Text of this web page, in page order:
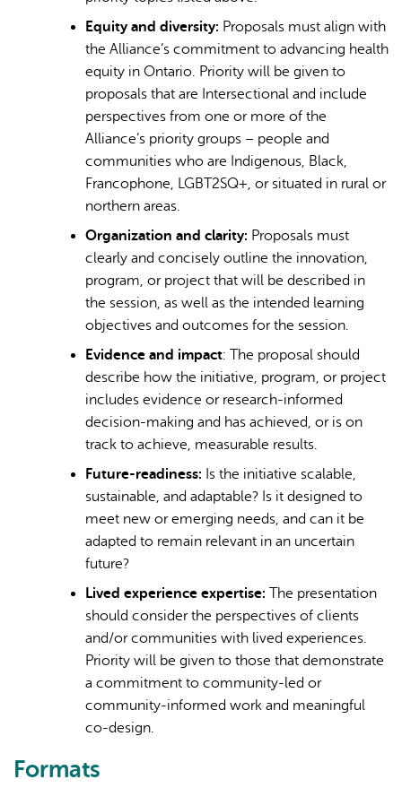
Equity and diversity: Proposals must align with
the Alliance’s commitment to advancing health
equity in Ontario. Priority will be given to
proposals that are Intersectional and include
perspectives from one or more of the
Alliance’s priority groups – people and
communities who are Indigenous, Black,
Francophone, LGBT2SQ+, or situated in rural or
northern areas.
Organization and clarity: Proposals must
clearly and concisely outline the innovation,
program, or project that will be described in
the session, as well as the intended learning
objectives and outcomes for the session.
Evidence and impact: The proposal should
describe how the initiative, program, or project
includes evidence or research-informed
decision-making and has achieved, or is on
track to achieve, measurable results.
Future-readiness: Is the initiative scalable,
sustainable, and adaptable? Is it designed to
meet new or emerging needs, and can it be
adapted to remain relevant in an uncertain
future?
Lived experience expertise: The presentation
should consider the perspectives of clients
and/or communities with lived experiences.
Priority will be given to those that demonstrate
a commitment to community-led or
community-informed work and meaningful
co-design.
Formats